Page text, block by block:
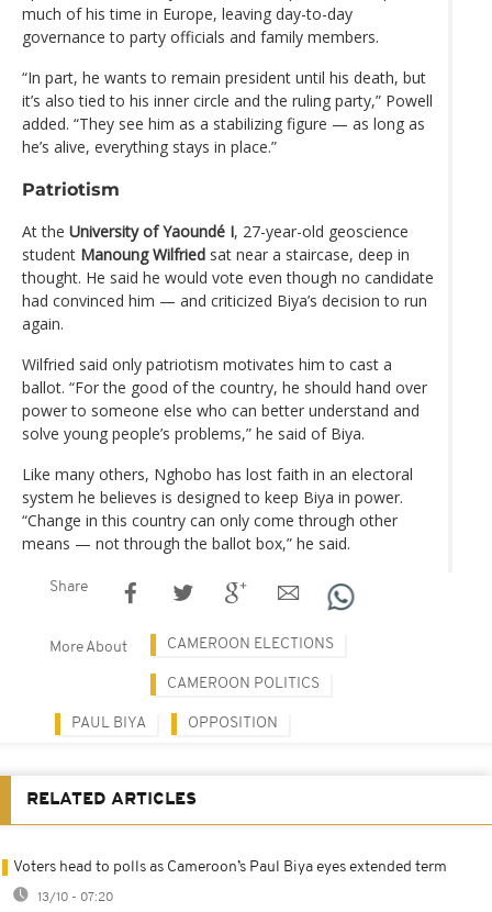
much of his time in Europe, leaving day-to-day
governance to party officials and family members.
“In part, he wants to remain president until his death, but
it’s also tied to his inner circle and the ruling party,” Powell
added. “They see him as a stabilizing figure — as long as
he’s alive, everything stays in place.”
Patriotism
At the University of Yaoundé I, 27-year-old geoscience
student Manoung Wilfried sat near a staircase, deep in
thought. He said he would vote even though no candidate
had convinced him — and criticized Biya’s decision to run
again.
Wilfried said only patriotism motivates him to cast a
ballot. “For the good of the country, he should hand over
power to someone else who can better understand and
solve young people’s problems,” he said of Biya.
Like many others, Nghobo has lost faith in an electoral
system he believes is designed to keep Biya in power.
“Change in this country can only come through other
means — not through the ballot box,” he said.
Share
More About CAMEROON ELECTIONS
CAMEROON POLITICS
PAUL BIYA OPPOSITION
RELATED ARTICLES
Voters head to polls as Cameroon’s Paul Biya eyes extended term
13/10 - 07:20